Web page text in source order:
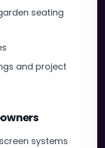
seating
and project
systems